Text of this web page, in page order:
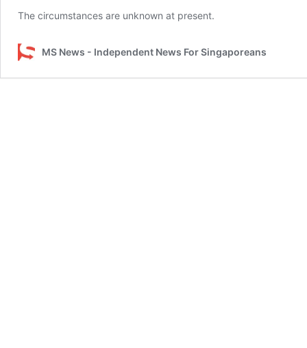
The circumstances are unknown at present.
MS News - Independent News For Singaporeans